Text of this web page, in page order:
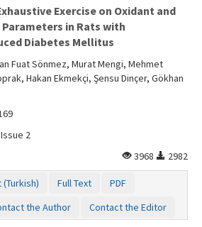
Exercise on Oxidant and
in Rats with
Diabetes Mellitus
Fuat Sönmez, Murat Mengi, Mehmet
Hakan Ekmekçi, Şensu Dinçer, Gökhan
2
3968
2982
Full Text
PDF
the Author Contact the Editor